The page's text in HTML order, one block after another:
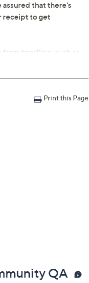
assured that there's
receipt to get
handling, such as
purchasing, but you
Print this Page
QA